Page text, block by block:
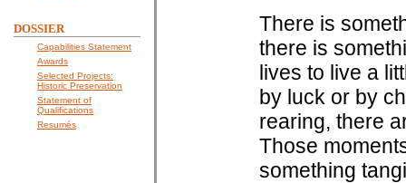
DOSSIER
Capabilities Statement
Awards
Selected Projects:
Historic Preservation
Statement of
Qualifications
Resumés
There is
there is
lives to live a
by luck or by
rearing, there
Those
something